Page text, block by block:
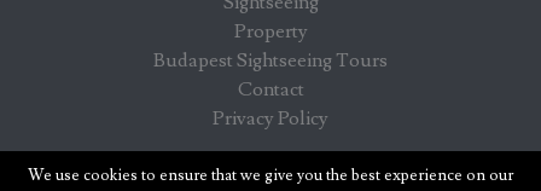
Property
Budapest Sightseeing Tours
Contact
Privacy Policy
Budapest info - information for visitors in Budapest
We use cookies to ensure that we give you the best experience on our